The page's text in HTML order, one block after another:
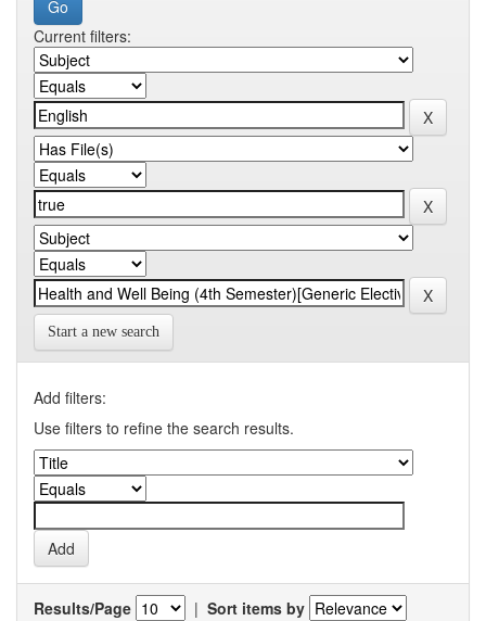
Current filters:
Start a new search
Add filters:
Use filters to refine the search results.
Results/Page | Sort items by